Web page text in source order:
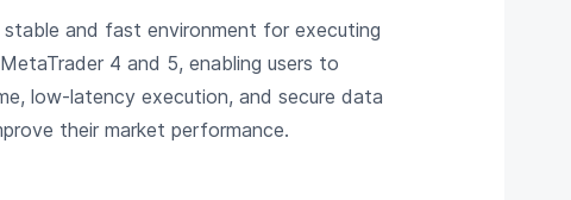
and fast environment for executing
4 and 5, enabling users to
low-latency execution, and secure data
their market performance.